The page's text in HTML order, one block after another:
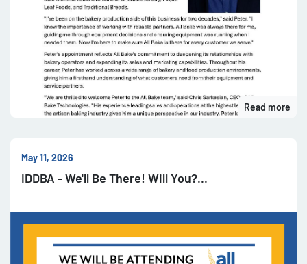
Read more
May 11, 2026
IDDBA - We'll Be There! Will You?